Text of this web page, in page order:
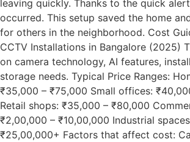
leaving quickly. Thanks to the quick
occurred. This setup saved the home
for others in the neighborhood. Cost
CCTV Installations in Bangalore (2025)
on camera technology, AI features,
storage needs. Typical Price Ranges:
₹35,000 – ₹75,000 Small offices:
Retail shops: ₹35,000 – ₹80,000
₹2,00,000 – ₹10,00,000 Industrial
₹25,00,000+ Factors that affect cost: